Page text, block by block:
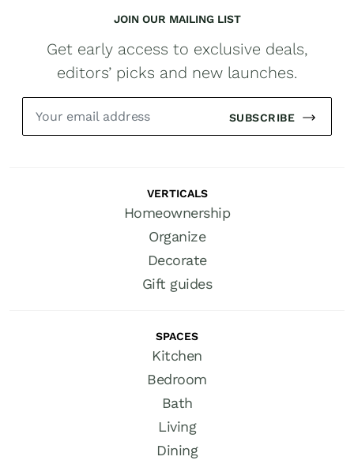
JOIN OUR MAILING LIST
Get early access to exclusive deals,
editors’ picks and new launches.
SUBSCRIBE
VERTICALS
Homeownership
Organize
Decorate
Gift guides
SPACES
Kitchen
Bedroom
Bath
Living
Dining